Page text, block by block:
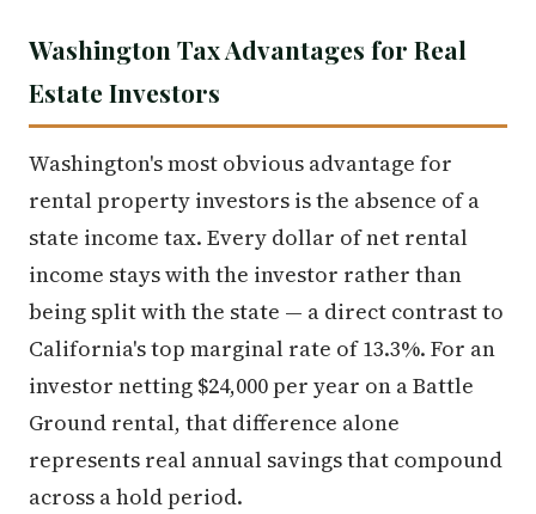
Washington Tax Advantages for Real
Estate Investors
Washington's most obvious advantage for
rental property investors is the absence of a
state income tax. Every dollar of net rental
income stays with the investor rather than
being split with the state — a direct contrast to
California's top marginal rate of 13.3%. For an
investor netting $24,000 per year on a Battle
Ground rental, that difference alone
represents real annual savings that compound
across a hold period.